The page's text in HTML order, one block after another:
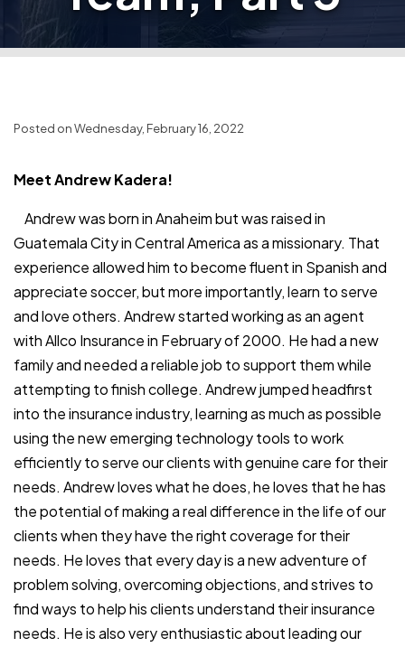
Posted on Wednesday, February 16, 2022
Meet Andrew Kadera!
Andrew was born in Anaheim but was raised in
Guatemala City in Central America as a missionary. That
experience allowed him to become fluent in Spanish and
appreciate soccer, but more importantly, learn to serve
and love others. Andrew started working as an agent
with Allco Insurance in February of 2000. He had a new
family and needed a reliable job to support them while
attempting to finish college. Andrew jumped headfirst
into the insurance industry, learning as much as possible
using the new emerging technology tools to work
efficiently to serve our clients with genuine care for their
needs. Andrew loves what he does, he loves that he has
the potential of making a real difference in the life of our
clients when they have the right coverage for their
needs. He loves that every day is a new adventure of
problem solving, overcoming objections, and strives to
find ways to help his clients understand their insurance
needs. He is also very enthusiastic about leading our